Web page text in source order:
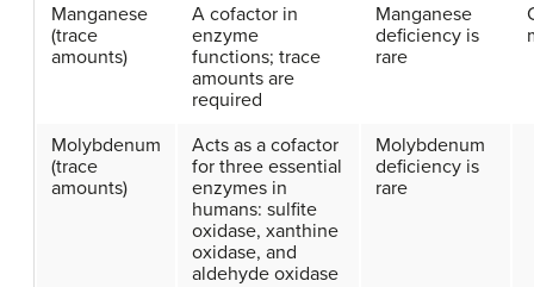
Manganese
(trace
amounts)
A cofactor in
enzyme
functions; trace
amounts are
required
Manganese
deficiency is
rare
Molybdenum
(trace
amounts)
Acts as a cofactor
for three essential
enzymes in
humans: sulfite
oxidase, xanthine
oxidase, and
aldehyde oxidase
Molybdenum
deficiency is
rare